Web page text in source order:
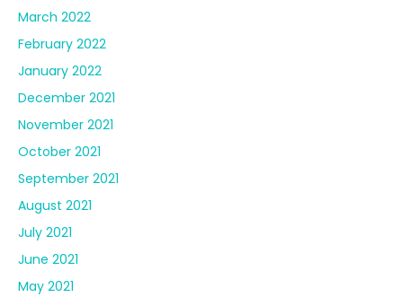
March 2022
February 2022
January 2022
December 2021
November 2021
October 2021
September 2021
August 2021
July 2021
June 2021
May 2021